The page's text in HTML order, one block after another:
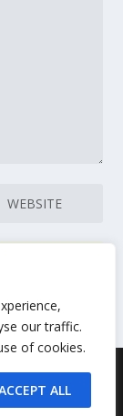
our traffic.
of cookies.
ALL
WordPress